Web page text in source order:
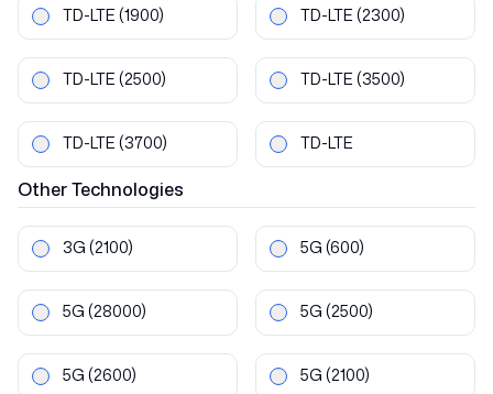
TD-LTE (1900) TD-LTE (2300)
TD-LTE (2500) TD-LTE (3500)
TD-LTE (3700) TD-LTE
OtherTechnologies
3G (2100) 5G (600)
5G (28000) 5G (2500)
5G (2600) 5G (2100)